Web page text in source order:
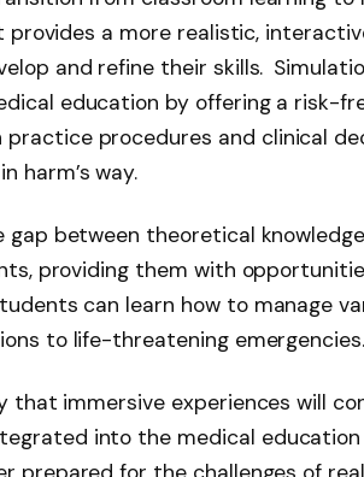
provides a more realistic,
and refine their skills.
education by offering a risk-
procedures and clinical
harm’s way.
between theoretical
providing them with
can learn how to manage
to life-threatening emergencies.
that immersive experiences will
into the medical